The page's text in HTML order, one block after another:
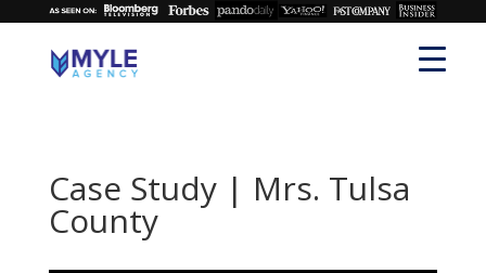
Case Study | Mrs. Tulsa
County